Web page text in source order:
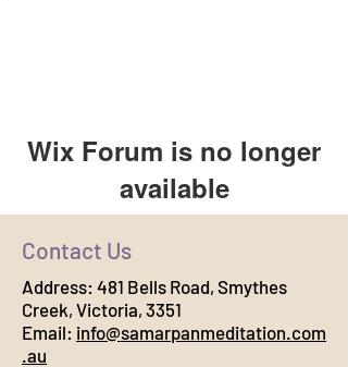
Wix Forum is no longer
available
discontinued. If you need community
app use Wix Groups.
Contact Us
Address: 481 Bells Road, Smythes
Creek, Victoria, 3351
Email: info@samarpanmeditation.com
.au